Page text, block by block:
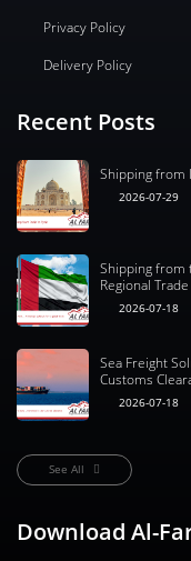
Privacy Policy
Delivery Policy
Recent Posts
Shipping from
2026-07-29
Shipping from
Regional Trade
2026-07-18
Sea Freight
Customs
2026-07-18
See All
Download Al-